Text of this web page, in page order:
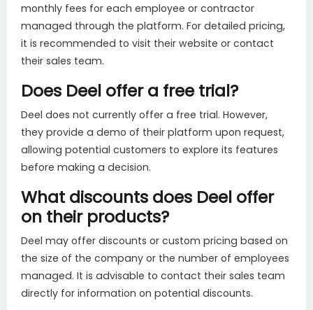
monthly fees for each employee or contractor
managed through the platform. For detailed pricing,
it is recommended to visit their website or contact
their sales team.
Does Deel offer a free trial?
Deel does not currently offer a free trial. However,
they provide a demo of their platform upon request,
allowing potential customers to explore its features
before making a decision.
What discounts does Deel offer
on their products?
Deel may offer discounts or custom pricing based on
the size of the company or the number of employees
managed. It is advisable to contact their sales team
directly for information on potential discounts.